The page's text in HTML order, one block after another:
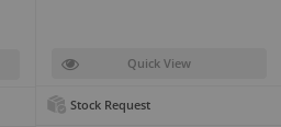
Quick View
Stock Request